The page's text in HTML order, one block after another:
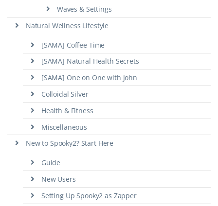
Waves & Settings
Natural Wellness Lifestyle
[SAMA] Coffee Time
[SAMA] Natural Health Secrets
[SAMA] One on One with John
Colloidal Silver
Health & Fitness
Miscellaneous
New to Spooky2? Start Here
Guide
New Users
Setting Up Spooky2 as Zapper